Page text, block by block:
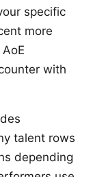
specific
more
with
talent rows
depending